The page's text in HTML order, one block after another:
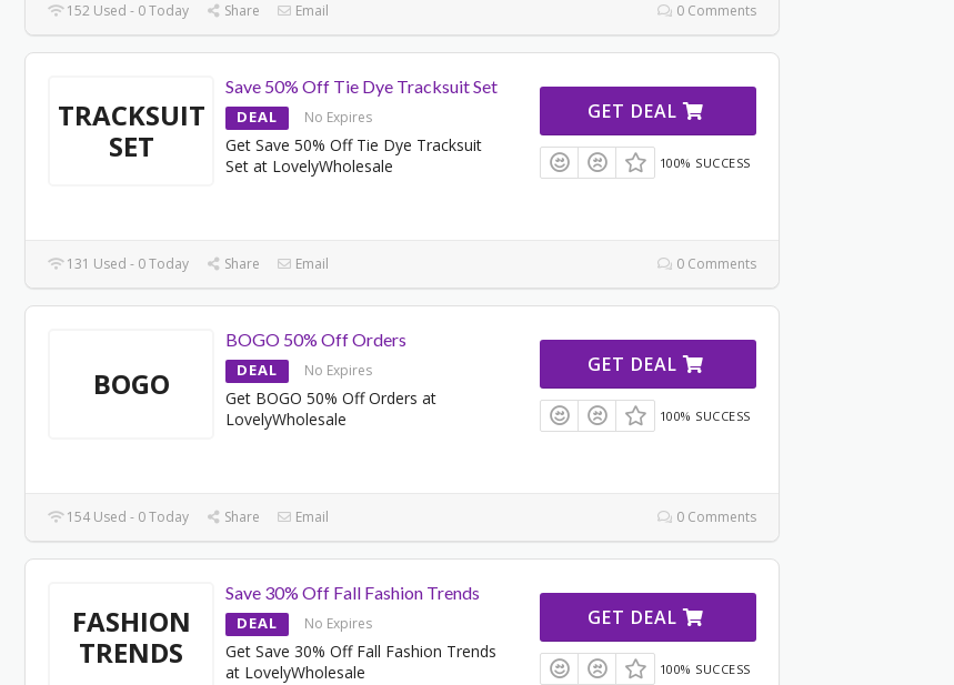
152 Used - 0 Today Share Email 0 Comments
TRACKSUIT
SET
Save 50% Off Tie Dye Tracksuit Set
DEAL No Expires
Get Save 50% Off Tie Dye Tracksuit
Set at LovelyWholesale
GET DEAL
100% SUCCESS
131 Used - 0 Today Share Email 0 Comments
BOGO
BOGO 50% Off Orders
DEAL No Expires
Get BOGO 50% Off Orders at
LovelyWholesale
GET DEAL
100% SUCCESS
154 Used - 0 Today Share Email 0 Comments
FASHION
TRENDS
Save 30% Off Fall Fashion Trends
DEAL No Expires
Get Save 30% Off Fall Fashion Trends
at LovelyWholesale
GET DEAL
100% SUCCESS